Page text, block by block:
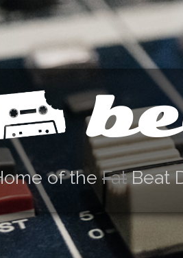
of theFatBeat